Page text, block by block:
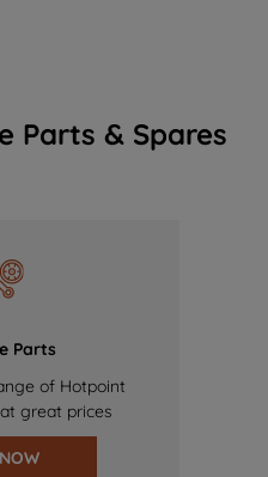
Parts & Spares
Parts
of Hotpoint
great prices